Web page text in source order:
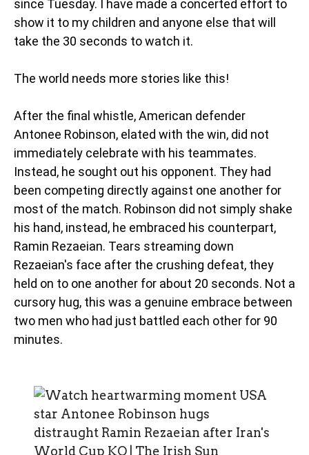
since Tuesday. I have made a concerted effort to
show it to my children and anyone else that will
take the 30 seconds to watch it.
The world needs more stories like this!
After the final whistle, American defender
Antonee Robinson, elated with the win, did not
immediately celebrate with his teammates.
Instead, he sought out his opponent. They had
been competing directly against one another for
most of the match. Robinson did not simply shake
his hand, instead, he embraced his counterpart,
Ramin Rezaeian. Tears streaming down
Rezaeian's face after the crushing defeat, they
held on to one another for about 20 seconds. Not a
cursory hug, this was a genuine embrace between
two men who had just battled each other for 90
minutes.